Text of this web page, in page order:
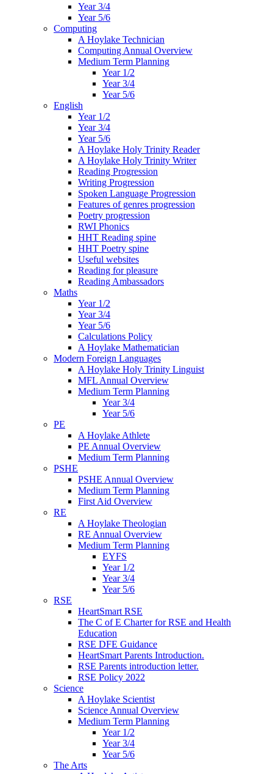
Year 3/4
Year 5/6
Computing
A Hoylake Technician
Computing Annual Overview
Medium Term Planning
Year 1/2
Year 3/4
Year 5/6
English
Year 1/2
Year 3/4
Year 5/6
A Hoylake Holy Trinity Reader
A Hoylake Holy Trinity Writer
Reading Progression
Writing Progression
Spoken Language Progression
Features of genres progression
Poetry progression
RWI Phonics
HHT Reading spine
HHT Poetry spine
Useful websites
Reading for pleasure
Reading Ambassadors
Maths
Year 1/2
Year 3/4
Year 5/6
Calculations Policy
A Hoylake Mathematician
Modern Foreign Languages
A Hoylake Holy Trinity Linguist
MFL Annual Overview
Medium Term Planning
Year 3/4
Year 5/6
PE
A Hoylake Athlete
PE Annual Overview
Medium Term Planning
PSHE
PSHE Annual Overview
Medium Term Planning
First Aid Overview
RE
A Hoylake Theologian
RE Annual Overview
Medium Term Planning
EYFS
Year 1/2
Year 3/4
Year 5/6
RSE
HeartSmart RSE
The C of E Charter for RSE and Health
Education
RSE DFE Guidance
HeartSmart Parents Introduction.
RSE Parents introduction letter.
RSE Policy 2022
Science
A Hoylake Scientist
Science Annual Overview
Medium Term Planning
Year 1/2
Year 3/4
Year 5/6
The Arts